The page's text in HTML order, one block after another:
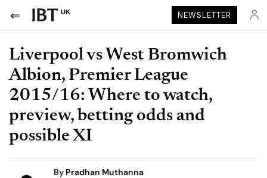
UK NEWSLETTER
Liverpool vs West Bromwich
Albion, Premier League
2015/16: Where to watch,
preview, betting odds and
possible XI
By Pradhan Muthanna